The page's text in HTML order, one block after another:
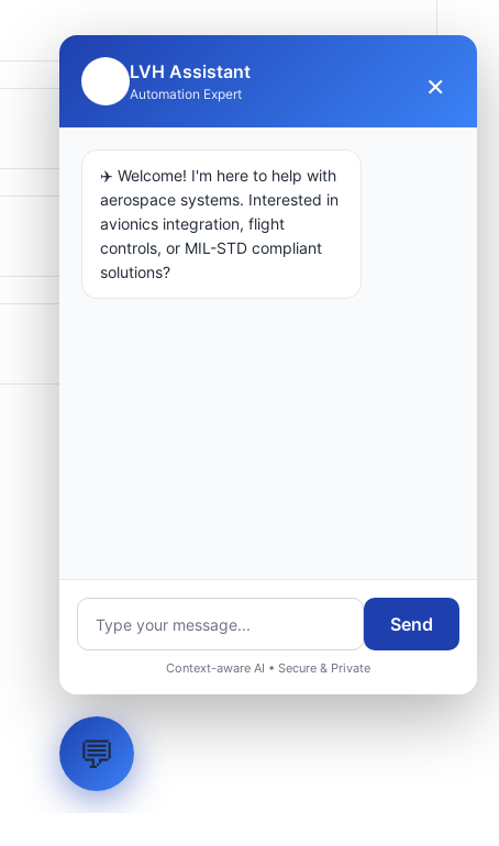
LVH Assistant
Automation Expert ×
✈️ Welcome! I'm here to help with
aerospace systems. Interested in
avionics integration, flight
controls, or MIL-STD compliant
solutions?
Send
Context-aware AI • Secure & Private
💬